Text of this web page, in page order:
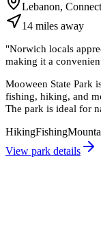
Lebanon,
14 miles away
"Norwich locals
making it a
Mooween State Park
fishing, hiking, and
The park is ideal for
HikingFishing
View park details